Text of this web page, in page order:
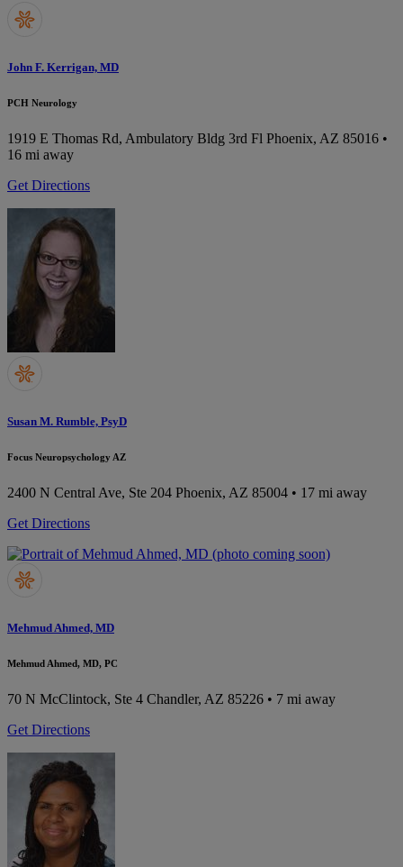
John F. Kerrigan, MD
PCH Neurology
1919 E Thomas Rd, Ambulatory Bldg 3rd Fl Phoenix, AZ 85016 •
16 mi away
Get Directions
Susan M. Rumble, PsyD
Focus Neuropsychology AZ
2400 N Central Ave, Ste 204 Phoenix, AZ 85004 • 17 mi away
Get Directions
Mehmud Ahmed, MD
Mehmud Ahmed, MD, PC
70 N McClintock, Ste 4 Chandler, AZ 85226 • 7 mi away
Get Directions